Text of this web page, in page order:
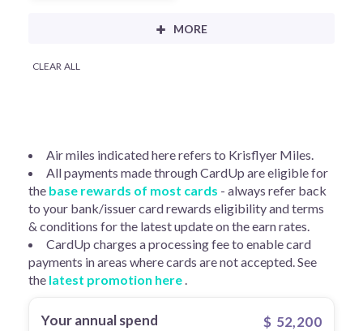
CLEAR ALL
Air miles indicated here refers to Krisflyer Miles.
All payments made through CardUp are eligible for
the base rewards of most cards - always refer back
to your bank/issuer card rewards eligibility and terms
& conditions for the latest update on the earn rates.
CardUp charges a processing fee to enable card
payments in areas where cards are not accepted. See
the latest promotion here .
Your annual spend $ 52,200